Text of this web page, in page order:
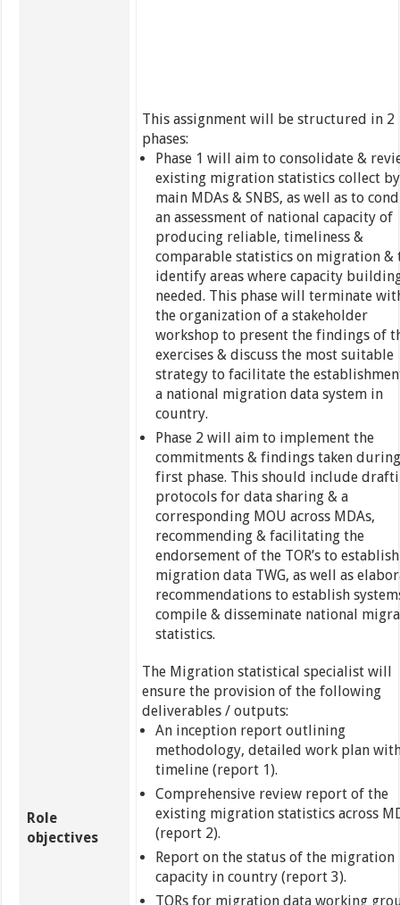
Role
objectives
This assignment will be structured in 2
phases:
Phase 1 will aim to consolidate &
existing migration statistics collect
main MDAs & SNBS, as well as to
an assessment of national capacity of
producing reliable, timeliness &
comparable statistics on migration &
identify areas where capacity
needed. This phase will terminate
the organization of a stakeholder
workshop to present the findings of
exercises & discuss the most suitable
strategy to facilitate the
a national migration data system in
country.
Phase 2 will aim to implement the
commitments & findings taken
first phase. This should include
protocols for data sharing & a
corresponding MOU across MDAs,
recommending & facilitating the
endorsement of the TOR’s to
migration data TWG, as well as
recommendations to establish
compile & disseminate national
statistics.
The Migration statistical specialist will
ensure the provision of the following
deliverables / outputs:
An inception report outlining
methodology, detailed work plan
timeline (report 1).
Comprehensive review report of the
existing migration statistics across
(report 2).
Report on the status of the migration
capacity in country (report 3).
TORs for migration data working